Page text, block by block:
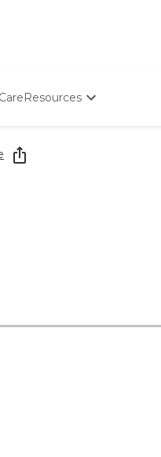
Resources
Starting The Conversation
How To Find Senior Living